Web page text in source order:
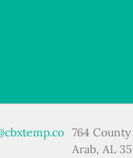
764 County
Arab, AL